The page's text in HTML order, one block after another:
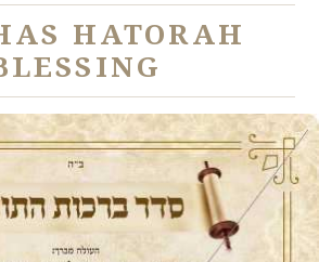
HATORAH